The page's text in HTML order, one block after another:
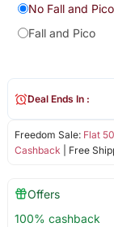
No Fall and Pico
Fall and Pico
Freedom Sale: Flat
Cashback | Free
Deal Ends In :
Offers
100% cashback